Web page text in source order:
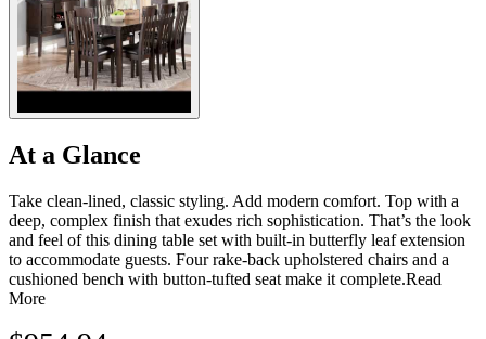
At a Glance
Take clean-lined, classic styling. Add modern comfort. Top with a
deep, complex finish that exudes rich sophistication. That’s the look
and feel of this dining table set with built-in butterfly leaf extension
to accommodate guests. Four rake-back upholstered chairs and a
cushioned bench with button-tufted seat make it complete.Read
More